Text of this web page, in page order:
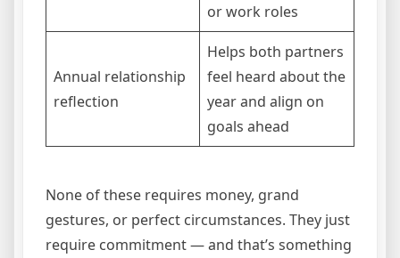
or work roles
Annual relationship
reflection
Helps both partners
feel heard about the
year and align on
goals ahead
None of these requires money, grand
gestures, or perfect circumstances. They just
require commitment — and that’s something